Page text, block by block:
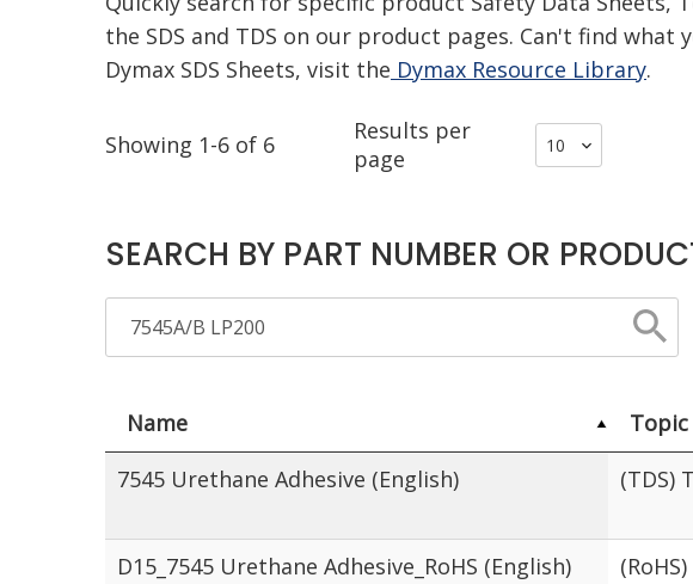
the SDS and TDS on our product pages. Can't find what
Dymax SDS Sheets, visit the Dymax Resource Library.
Showing 1-6 of 6
Results per
page
SEARCH BY PART NUMBER OR
Name Topic
7545 Urethane Adhesive (English)
(TDS)
D15_7545 Urethane Adhesive_RoHS (English)